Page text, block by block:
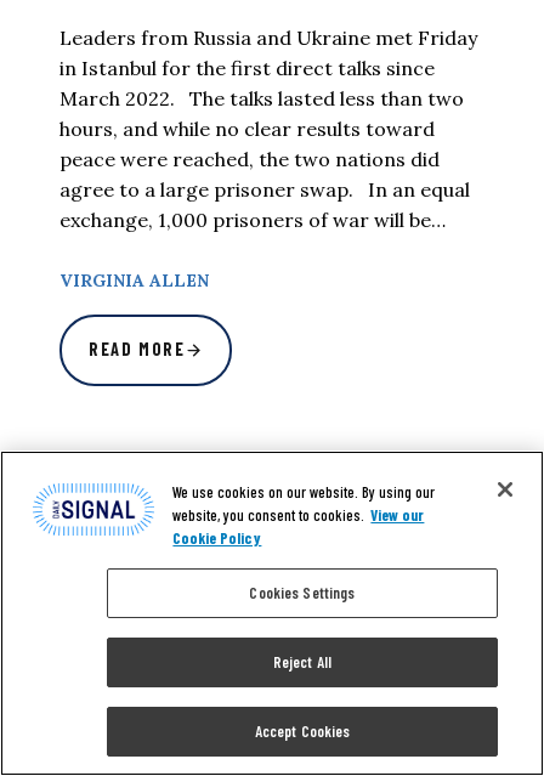
Leaders from Russia and Ukraine met Friday
in Istanbul for the first direct talks since
March 2022. The talks lasted less than two
hours, and while no clear results toward
peace were reached, the two nations did
agree to a large prisoner swap. In an equal
exchange, 1,000 prisoners of war will be…
VIRGINIA ALLEN
READ MORE
We use cookies on our website. By using our
website, you consent to cookies. View our
Cookie Policy
Cookies Settings
Reject All
Accept Cookies